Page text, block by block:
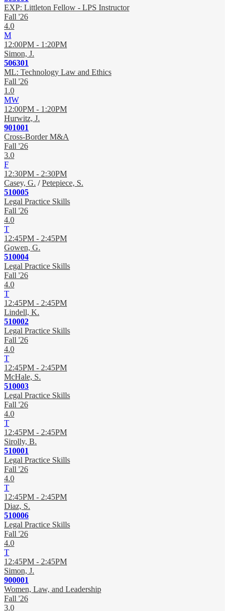
EXP: Littleton Fellow - LPS Instructor
Fall '26
4.0
M
12:00PM - 1:20PM
Simon, J.
506301
ML: Technology Law and Ethics
Fall '26
1.0
MW
12:00PM - 1:20PM
Hurwitz, J.
901001
Cross-Border M&A
Fall '26
3.0
F
12:30PM - 2:30PM
Casey, G. /Petepiece, S.
510005
Legal Practice Skills
Fall '26
4.0
T
12:45PM - 2:45PM
Gowen, G.
510004
Legal Practice Skills
Fall '26
4.0
T
12:45PM - 2:45PM
Lindell, K.
510002
Legal Practice Skills
Fall '26
4.0
T
12:45PM - 2:45PM
McHale, S.
510003
Legal Practice Skills
Fall '26
4.0
T
12:45PM - 2:45PM
Sirolly, B.
510001
Legal Practice Skills
Fall '26
4.0
T
12:45PM - 2:45PM
Diaz, S.
510006
Legal Practice Skills
Fall '26
4.0
T
12:45PM - 2:45PM
Simon, J.
900001
Women, Law, and Leadership
Fall '26
3.0